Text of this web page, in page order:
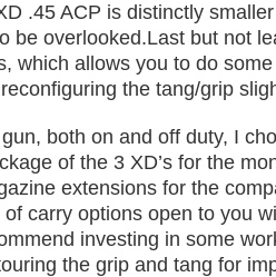
.45 ACP is distinctly
be overlooked.Last but not
which allows you to do
the tang/grip
both on and off duty, I
of the 3 XD’s for the
extensions for the
of carry options open to you
investing in some
the grip and tang for